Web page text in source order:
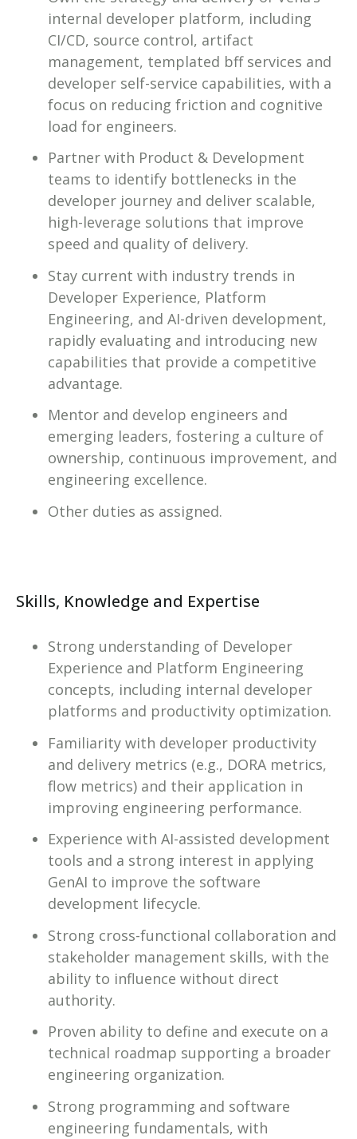
internal developer platform, including
CI/CD, source control, artifact
management, templated bff services and
developer self-service capabilities, with a
focus on reducing friction and cognitive
load for engineers.
Partner with Product & Development
teams to identify bottlenecks in the
developer journey and deliver scalable,
high-leverage solutions that improve
speed and quality of delivery.
Stay current with industry trends in
Developer Experience, Platform
Engineering, and AI-driven development,
rapidly evaluating and introducing new
capabilities that provide a competitive
advantage.
Mentor and develop engineers and
emerging leaders, fostering a culture of
ownership, continuous improvement, and
engineering excellence.
Other duties as assigned.
Skills, Knowledge and Expertise
Strong understanding of Developer
Experience and Platform Engineering
concepts, including internal developer
platforms and productivity optimization.
Familiarity with developer productivity
and delivery metrics (e.g., DORA metrics,
flow metrics) and their application in
improving engineering performance.
Experience with AI-assisted development
tools and a strong interest in applying
GenAI to improve the software
development lifecycle.
Strong cross-functional collaboration and
stakeholder management skills, with the
ability to influence without direct
authority.
Proven ability to define and execute on a
technical roadmap supporting a broader
engineering organization.
Strong programming and software
engineering fundamentals, with